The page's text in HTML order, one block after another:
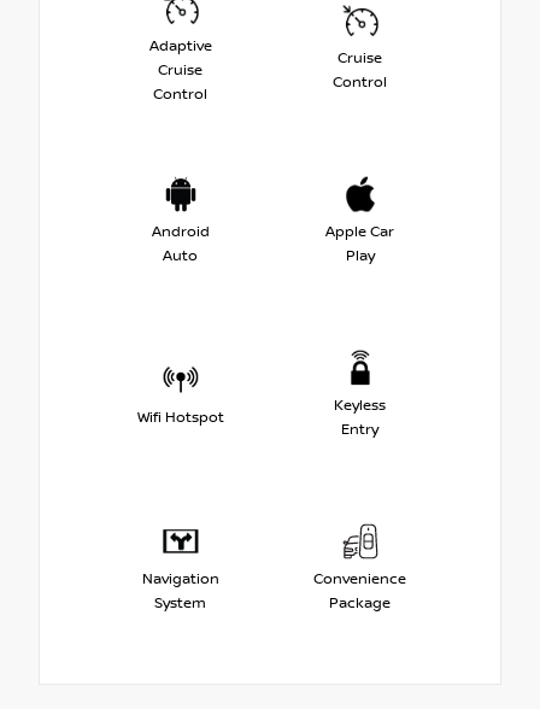
Adaptive
Cruise
Control
Cruise
Control
Android
Auto
Apple Car
Play
Wifi Hotspot
Keyless
Entry
Navigation
System
Convenience
Package